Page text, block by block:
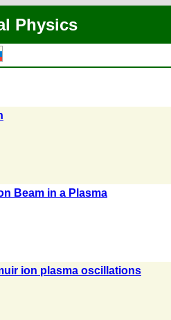
Physics
Beam in a Plasma
ion plasma oscillations